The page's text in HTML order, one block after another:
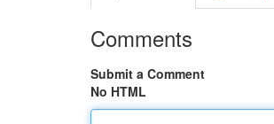
Comments
Submit a Comment
No HTML